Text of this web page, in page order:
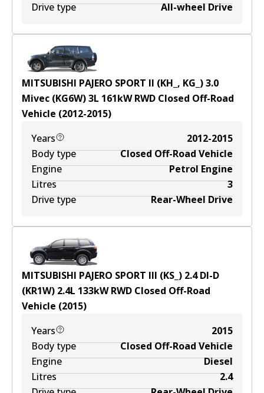
Drive type
All-wheel Drive
MITSUBISHI PAJERO SPORT II (KH_, KG_) 3.0
Mivec (KG6W)3L 161kWRWD Closed Off-Road
Vehicle (2012-2015)
Years
2012-2015
Body type
Closed Off-Road Vehicle
Engine
Petrol Engine
Litres
3
Drive type
Rear-Wheel Drive
MITSUBISHI PAJERO SPORT III (KS_) 2.4 DI-D
(KR1W) 2.4L 133kWRWD Closed Off-Road
Vehicle (2015)
Years
2015
Body type
Closed Off-Road Vehicle
Engine
Diesel
Litres
2.4